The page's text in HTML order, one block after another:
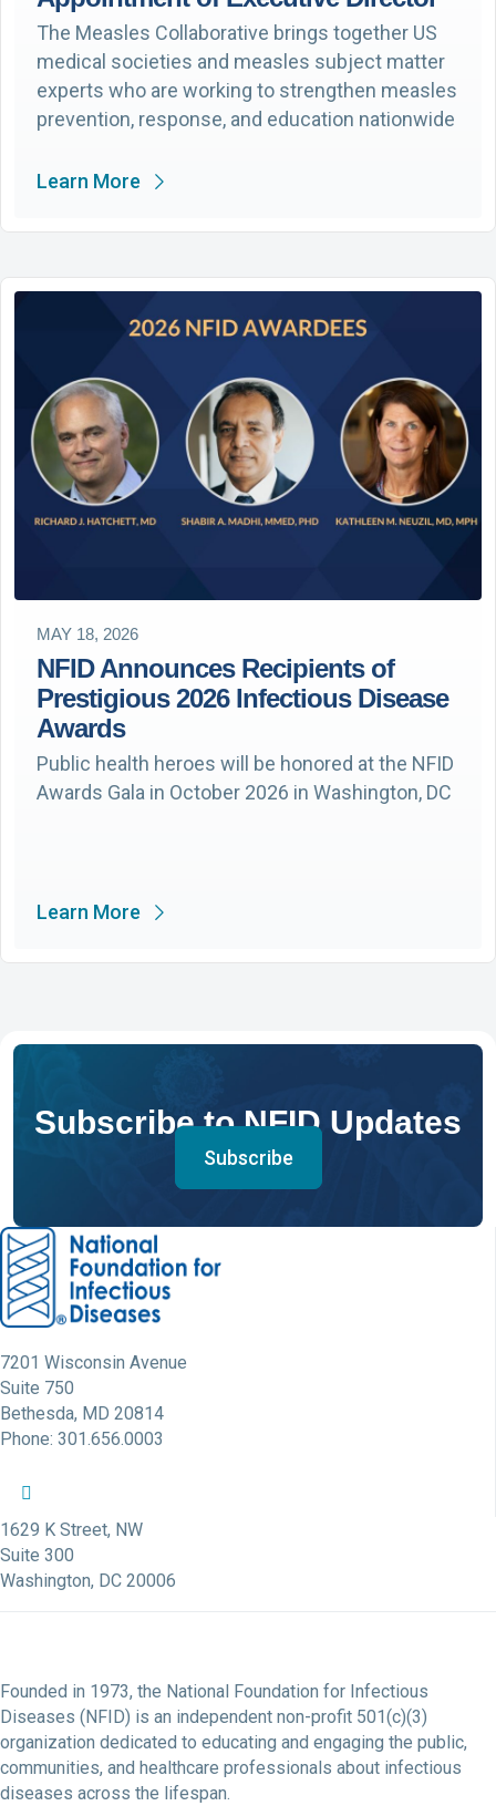
The Measles Collaborative brings together US
medical societies and measles subject matter
experts who are working to strengthen measles
prevention, response, and education nationwide
Learn More
MAY 18, 2026
NFID Announces Recipients of
Prestigious 2026 Infectious Disease
Awards
Public health heroes will be honored at the NFID
Awards Gala in October 2026 in Washington, DC
Learn More
Subscribe to NFID Updates
Subscribe
7201 Wisconsin Avenue
Suite 750
Bethesda, MD 20814
Phone: 301.656.0003
NFID Facebook Profile
NFID Twitter Profile
1629 K Street, NW
Suite 300
Washington, DC 20006
Founded in 1973, the National Foundation for Infectious
Diseases (NFID) is an independent non-profit 501(c)(3)
organization dedicated to educating and engaging the public,
communities, and healthcare professionals about infectious
diseases across the lifespan.